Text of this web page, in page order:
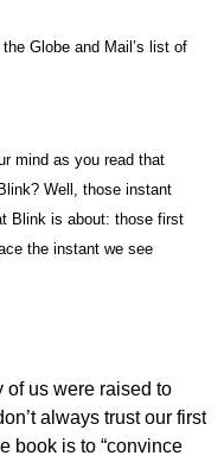
Globe and Mail’s list of
mind as you read that
Well, those instant
Blink is about: those first
the instant we see
of us were raised to
always trust our first
book is to “convince